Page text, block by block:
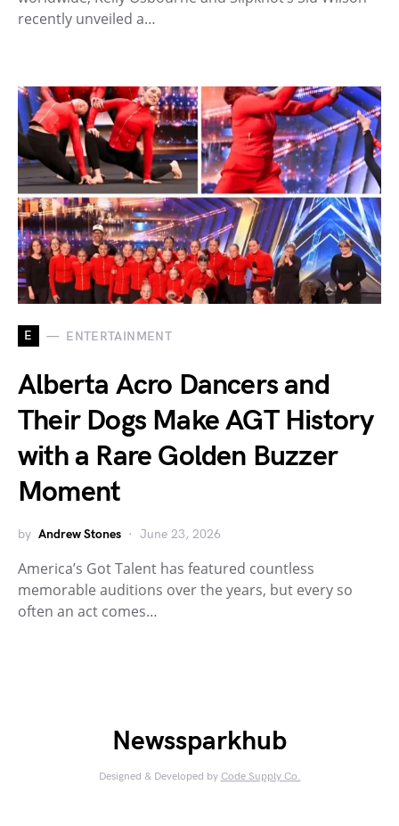
recently unveiled a…
E ENTERTAINMENT
Alberta Acro Dancers and
Their Dogs Make AGT History
with a Rare Golden Buzzer
Moment
by Andrew Stones June 23, 2026
America’s Got Talent has featured countless
memorable auditions over the years, but every so
often an act comes…
Newssparkhub
Designed & Developed by Code Supply Co.